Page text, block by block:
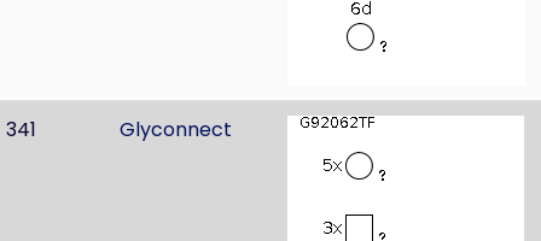
341 Glyconnect